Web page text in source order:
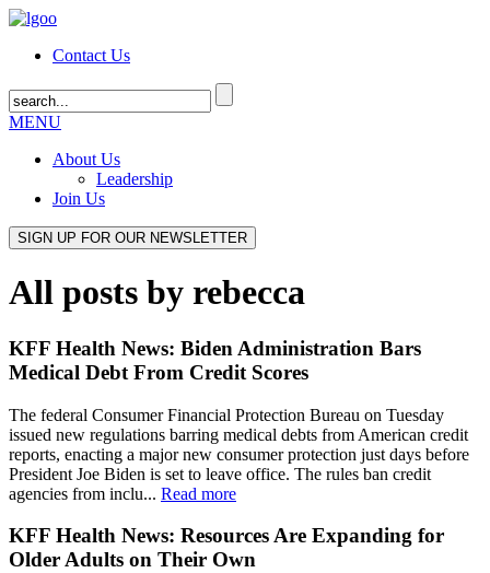
Contact Us
MENU
About Us
Leadership
Join Us
All posts by rebecca
KFF Health News: Biden Administration Bars
Medical Debt From Credit Scores
The federal Consumer Financial Protection Bureau on Tuesday
issued new regulations barring medical debts from American credit
reports, enacting a major new consumer protection just days before
President Joe Biden is set to leave office. The rules ban credit
agencies from inclu... Read more
KFF Health News: Resources Are Expanding for
Older Adults on Their Own